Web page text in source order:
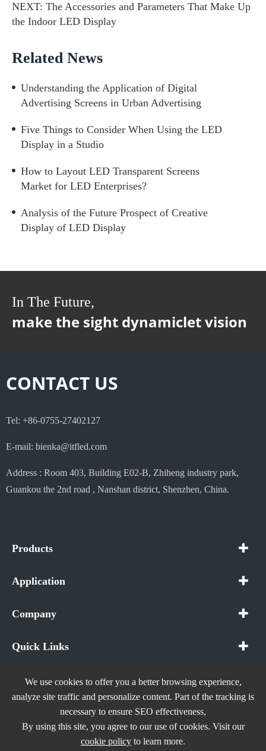
NEXT: The Accessories and Parameters That Make Up
the Indoor LED Display
Related News
Understanding the Application of Digital
Advertising Screens in Urban Advertising
Five Things to Consider When Using the LED
Display in a Studio
How to Layout LED Transparent Screens
Market for LED Enterprises?
Analysis of the Future Prospect of Creative
Display of LED Display
In The Future,
make the sight dynamiclet vision
CONTACT US
Tel: +86-0755-27402127
E-mail: bienka@itfled.com
Address : Room 403, Building E02-B, Zhiheng industry park,
Guankou the 2nd road , Nanshan district, Shenzhen, China.
Products
Application
Company
Quick Links
Copyright ©In The Future (Shenzhen) AIOT Technology
All Rights Reserved.
We use cookies to offer you a better browsing experience,
analyze site traffic and personalize content. Part of the tracking is
necessary to ensure SEO effectiveness,
By using this site, you agree to our use of cookies. Visit our
cookie policy to learn more.